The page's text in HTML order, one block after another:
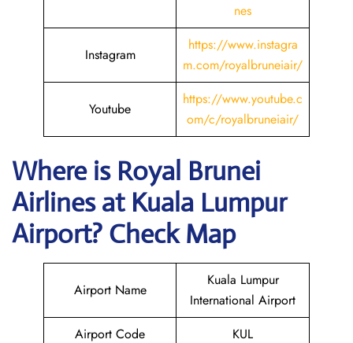
nes
Instagram
https://www.instagra
m.com/royalbruneiair/
Youtube
https://www.youtube.c
om/c/royalbruneiair/
Where is Royal Brunei
Airlinesat Kuala Lumpur
Airport? Check Map
Airport Name
Kuala Lumpur
International Airport
Airport Code
KUL